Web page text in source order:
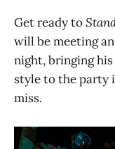
Get ready to
will be meeting
night, bringing
style to the party
miss.